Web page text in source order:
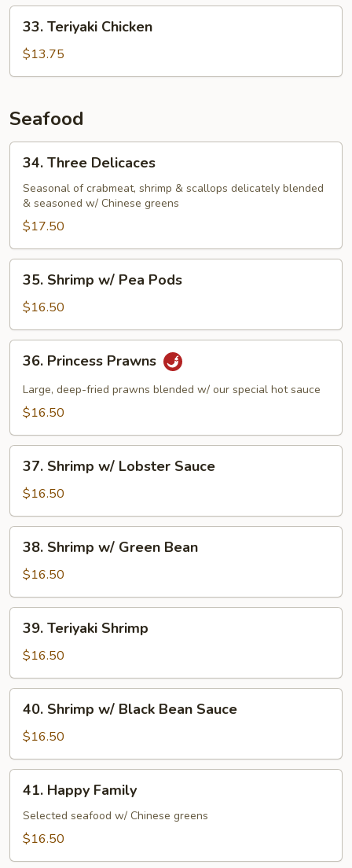
Vegetables
Teriyaki
Chicken
33. Teriyaki Chicken
$13.75
Seafood
Three
Delicaces
34. Three Delicaces
Seasonal of crabmeat, shrimp & scallops delicately blended
& seasoned w/ Chinese greens
$17.50
Shrimp
w/
Pea
Pods
35. Shrimp w/ Pea Pods
$16.50
Princess
Prawns
36. Princess Prawns
Large, deep-fried prawns blended w/ our special hot sauce
$16.50
Shrimp
w/
Lobster
Sauce
37. Shrimp w/ Lobster Sauce
$16.50
Shrimp
w/
Green
Bean
38. Shrimp w/ Green Bean
$16.50
Teriyaki
Shrimp
39. Teriyaki Shrimp
$16.50
Shrimp
w/
Black
Bean
Sauce
40. Shrimp w/ Black Bean Sauce
$16.50
Happy
Family
41. Happy Family
Selected seafood w/ Chinese greens
$16.50